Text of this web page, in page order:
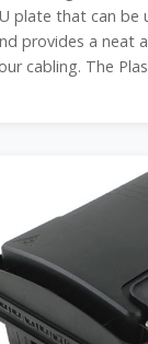
plate that can be
provides a neat
cabling. The